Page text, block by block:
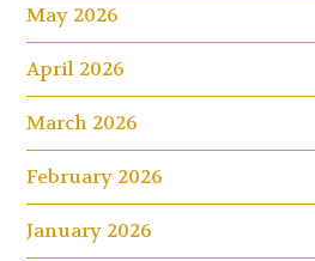
May 2026
April 2026
March 2026
February 2026
January 2026